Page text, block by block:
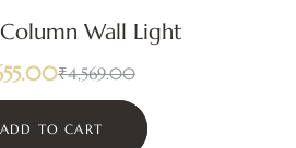
Wall Light
₹4,569.00
ADD TO CART